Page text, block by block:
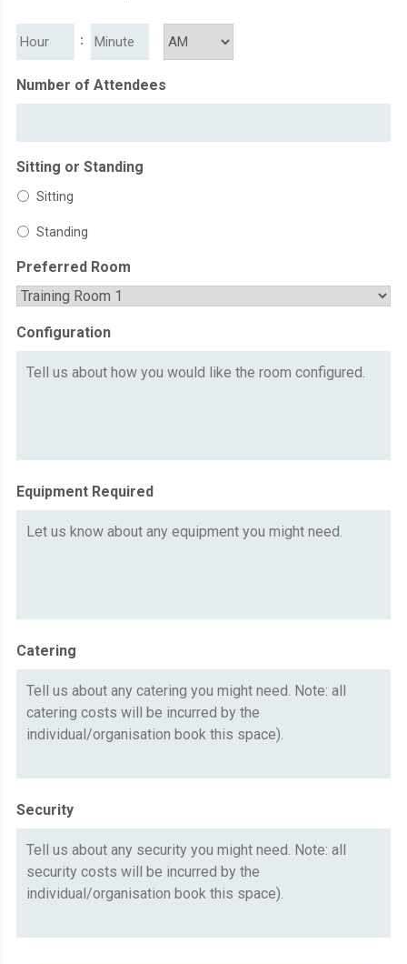
:
HH MM
AM/PM
Number of Attendees
Sitting or Standing
Sitting
Standing
Preferred Room
Configuration
Equipment Required
Catering
Security